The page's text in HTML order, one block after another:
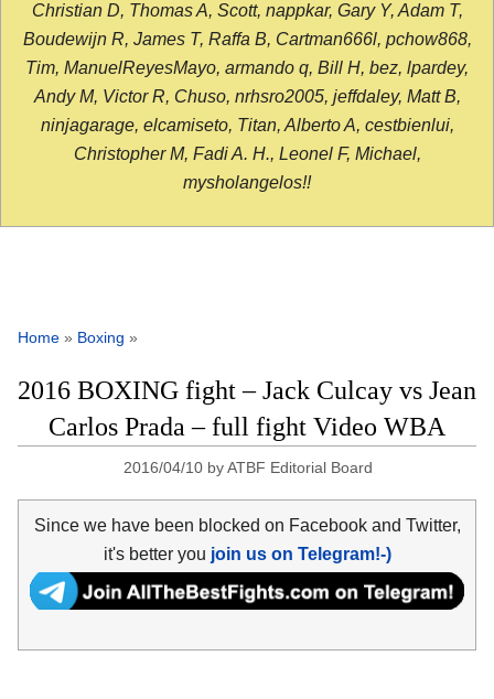
Christian D, Thomas A, Scott, nappkar, Gary Y, Adam T,
Boudewijn R, James T, Raffa B, Cartman666l, pchow868,
Tim, ManuelReyesMayo, armando q, Bill H, bez, lpardey,
Andy M, Victor R, Chuso, nrhsro2005, jeffdaley, Matt B,
ninjagarage, elcamiseto, Titan, Alberto A, cestbienlui,
Christopher M, Fadi A. H., Leonel F, Michael,
mysholangelos!!
Home » Boxing »
2016 BOXING fight – Jack Culcay vs Jean
Carlos Prada – full fight Video WBA
2016/04/10 byATBF Editorial Board
Since we have been blocked on Facebook and Twitter,
it's better you join us on Telegram!-)